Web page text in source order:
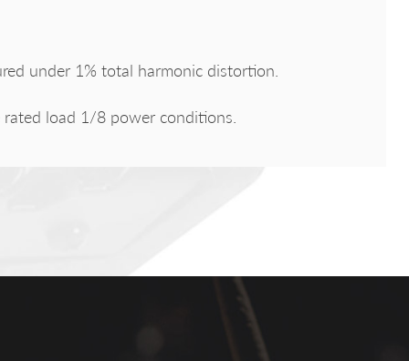
under 1% total harmonic distortion.
load 1/8 power conditions.